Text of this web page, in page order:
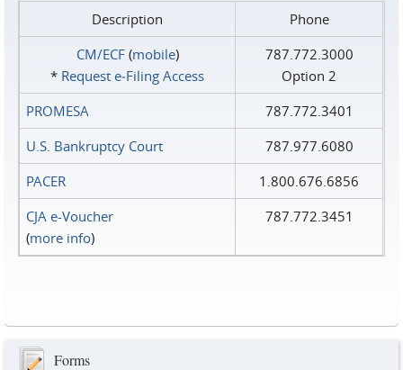
Description
Phone
CM/ECF(mobile)
* Request e‑Filing Access
787.772.3000
Option 2
PROMESA
787.772.3401
U.S. Bankruptcy Court
787.977.6080
PACER
1.800.676.6856
CJA e-Voucher
(more info)
787.772.3451
Forms